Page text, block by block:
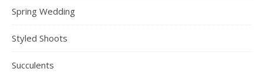
Spring Wedding
Styled Shoots
Succulents